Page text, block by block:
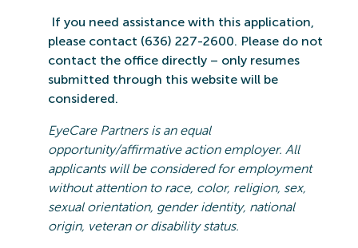
If you need assistance with this application,
please contact (636) 227-2600. Please do not
contact the office directly – only resumes
submitted through this website will be
considered.
EyeCarePartners is an equal
opportunity/affirmative action employer. All
applicants will be considered for employment
without attention to race, color, religion, sex,
sexual orientation, gender identity, national
origin, veteranor disability status.